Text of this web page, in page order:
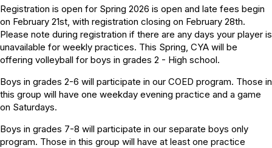
Registration is open for Spring 2026 is open and late fees begin
on February 21st, with registration closing on February 28th.
Please note during registration if there are any days your player is
unavailable for weekly practices. This Spring, CYA will be
offering volleyball for boys in grades 2 - High school.
Boys in grades 2-6 will participate in our COED program. Those in
this group will have one weekday evening practice and a game
on Saturdays.
Boys in grades 7-8 will participate in our separate boys only
program. Those in this group will have at least one practice